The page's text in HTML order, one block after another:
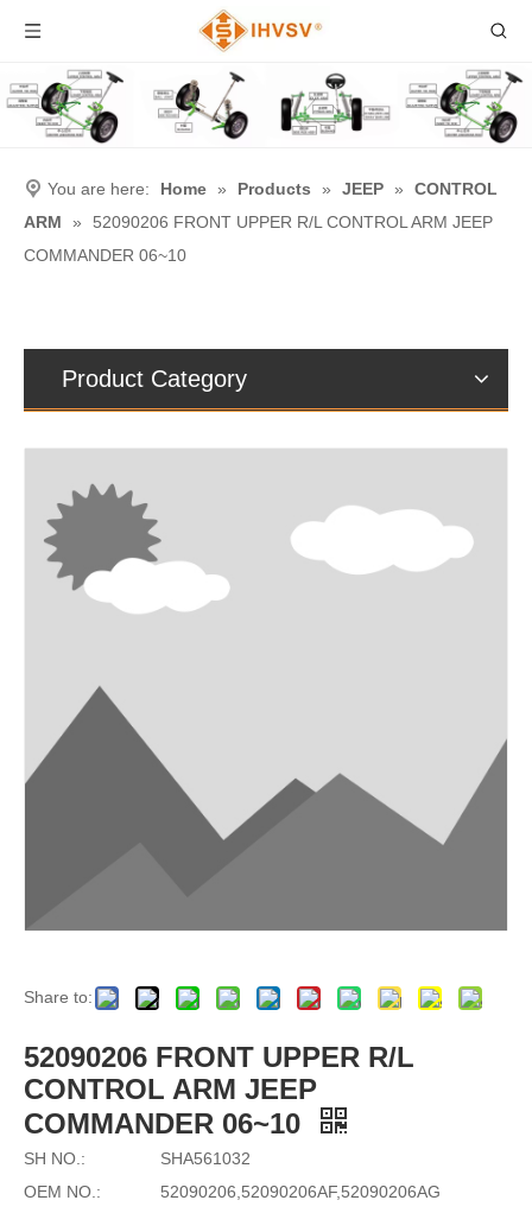
You are here: Home » Products » JEEP »
CONTROL
ARM
»
52090206 FRONT UPPER R/L CONTROL ARM JEEP
COMMANDER 06~10
Product Category
Share to:
52090206 FRONT UPPER R/L
CONTROL ARM JEEP
COMMANDER 06~10
SH NO.:
SHA561032
OEM NO.:
52090206,52090206AF,52090206AG